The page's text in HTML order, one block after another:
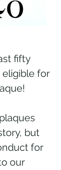
fifty
eligible for
but
for
our